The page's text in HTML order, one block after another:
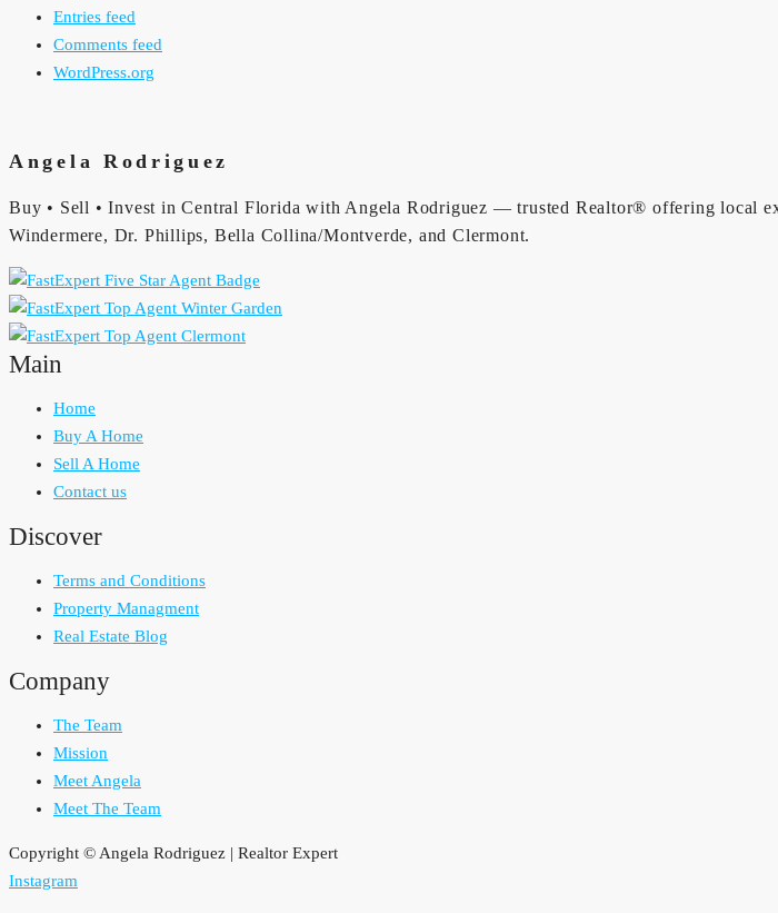
Entries feed
Comments feed
WordPress.org
Angela Rodriguez
Buy • Sell • Invest in Central Florida with Angela Rodriguez — trusted Realtor® offering local
Windermere, Dr. Phillips, Bella Collina/Montverde, and Clermont.
Main
Home
Buy A Home
Sell A Home
Contact us
Discover
Terms and Conditions
Property Managment
Real Estate Blog
Company
The Team
Mission
Meet Angela
Meet The Team
Copyright © Angela Rodriguez | Realtor Expert
Instagram